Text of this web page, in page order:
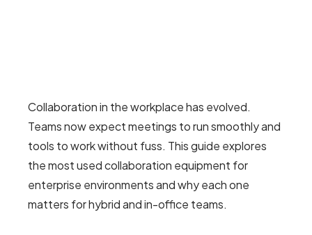
Collaboration in the workplace has evolved.
Teams now expect meetings to run smoothly and
tools to work without fuss. This guide explores
the most used collaboration equipment for
enterprise environments and why each one
matters for hybrid and in-office teams.